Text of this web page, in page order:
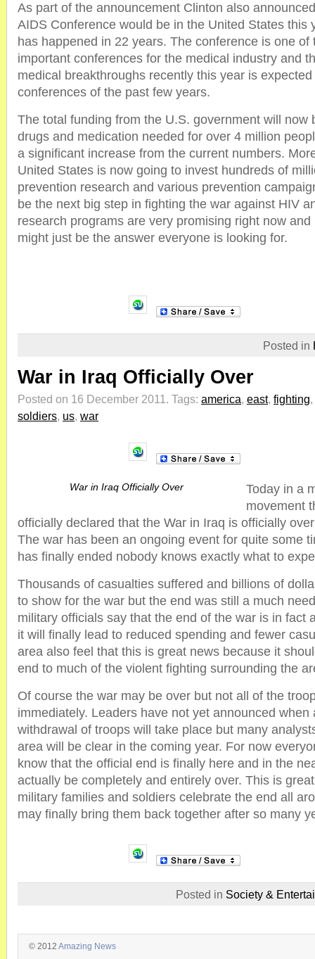
As part of the announcement Clinton also
AIDS Conference would be in the United States this
has happened in 22 years. The conference is one of
important conferences for the medical industry and
medical breakthroughs recently this year is
conferences of the past few years.
The total funding from the U.S. government will now
drugs and medication needed for over 4 million
a significant increase from the current numbers.
United States is now going to invest hundreds of
prevention research and various prevention
be the next big step in fighting the war against HIV
research programs are very promising right now
might just be the answer everyone is looking for.
Posted in
War in Iraq Officially Over
Posted on 16 December 2011. Tags: america, east, fighting,
soldiers, us, war
War in Iraq Officially Over
Today in a
movement
officially declared that the War in Iraq is officially
The war has been an ongoing event for quite some
has finally ended nobody knows exactly what to
Thousands of casualties suffered and billions of
to show for the war but the end was still a much
military officials say that the end of the war is in fact
it will finally lead to reduced spending and fewer
area also feel that this is great news because it
end to much of the violent fighting surrounding the
Of course the war may be over but not all of the
immediately. Leaders have not yet announced when
withdrawal of troops will take place but many
area will be clear in the coming year. For now
know that the official end is finally here and in the
actually be completely and entirely over. This is
military families and soldiers celebrate the end all
may finally bring them back together after so many
Posted in Society &
© 2012 Amazing News